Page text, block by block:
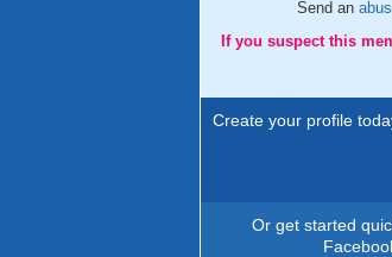
Send an
If you suspect this
Create your profile
Or get started